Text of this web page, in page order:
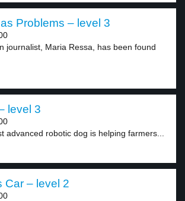
Problems – level 3
journalist, Maria Ressa, has been found
level 3
advanced robotic dog is helping farmers...
Car – level 2